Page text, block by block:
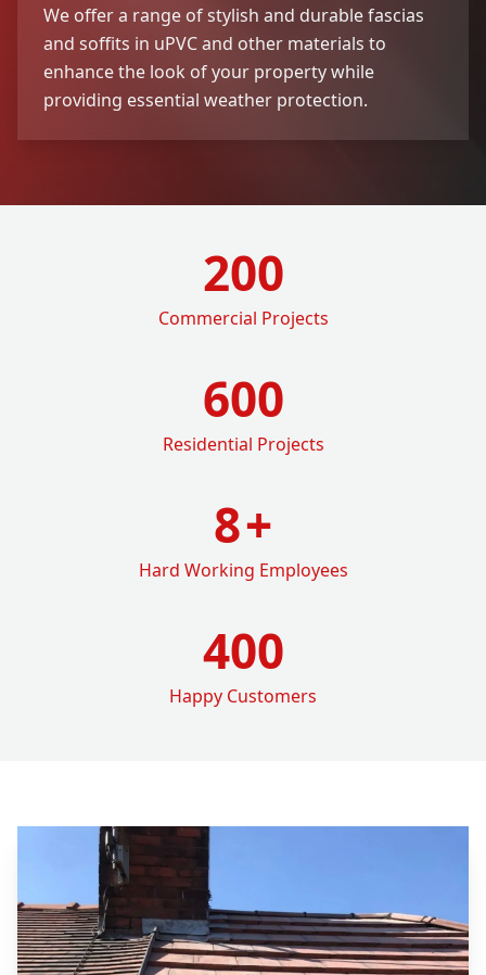
We offer a range of stylish and durable fascias
and soffits in uPVC and other materials to
enhance the look of your property while
providing essential weather protection.
200
Commercial Projects
600
Residential Projects
8+
Hard Working Employees
400
Happy Customers